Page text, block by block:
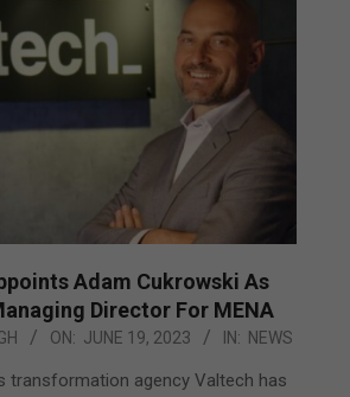
Adam Cukrowski As
Director For MENA
ON: JUNE 19, 2023 IN: NEWS
transformation agency Valtech has